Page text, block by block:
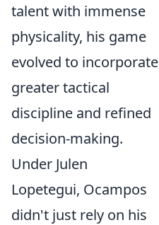
talent with immense
physicality, his game
evolved to incorporate
greater tactical
discipline and refined
decision-making.
Under Julen
Lopetegui, Ocampos
didn't just rely on his